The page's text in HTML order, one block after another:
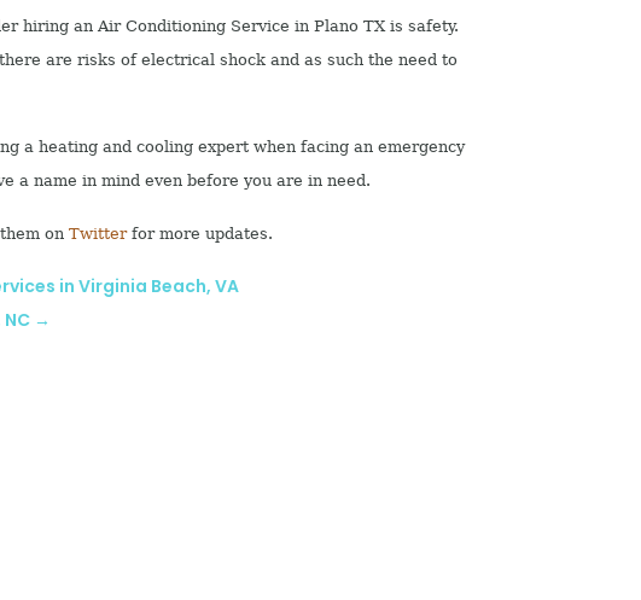
hiring an Air Conditioning Service in Plano TX is safety.
are risks of electrical shock and as such the need to
a heating and cooling expert when facing an emergency
a name in mind even before you are in need.
on Twitterfor more updates.
in Virginia Beach, VA
→